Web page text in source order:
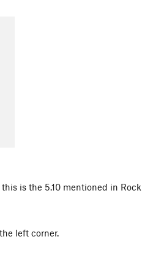
is the 5.10 mentioned in
left corner.